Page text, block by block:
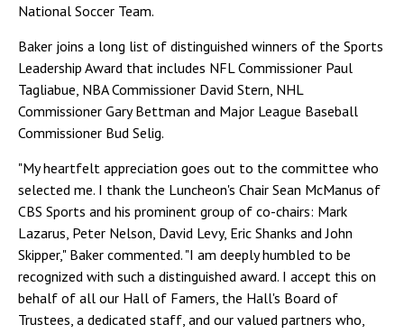
National Soccer Team.
Baker joins a long list of distinguished winners of the Sports
Leadership Award that includes NFL Commissioner Paul
Tagliabue, NBA Commissioner David Stern, NHL
Commissioner Gary Bettman and Major League Baseball
Commissioner Bud Selig.
"My heartfelt appreciation goes out to the committee who
selected me. I thank the Luncheon's Chair Sean McManus of
CBS Sports and his prominent group of co-chairs: Mark
Lazarus, Peter Nelson, David Levy, Eric Shanks and John
Skipper," Baker commented. "I am deeply humbled to be
recognized with such a distinguished award. I accept this on
behalf of all our Hall of Famers, the Hall's Board of
Trustees, a dedicated staff, and our valued partners who,